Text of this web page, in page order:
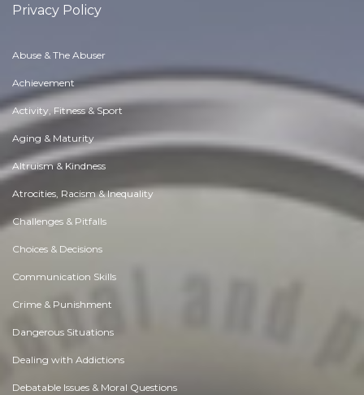
Privacy Policy
Abuse & The Abuser
Achievement
Activity, Fitness & Sport
Aging & Maturity
Altruism & Kindness
Atrocities, Racism & Inequality
Challenges & Pitfalls
Choices & Decisions
Communication Skills
Crime & Punishment
Dangerous Situations
Dealing with Addictions
Debatable Issues & Moral Questions